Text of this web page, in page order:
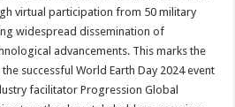
virtual participation from 50 military
widespread dissemination of
advancements. This marks the
successful World Earth Day 2024 event
facilitator Progression Global